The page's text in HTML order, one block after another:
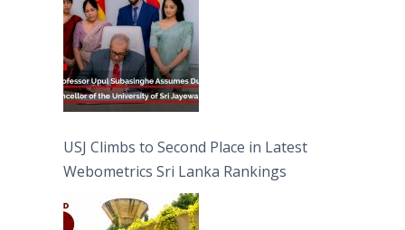
USJ Climbs to Second Place in Latest
Webometrics Sri Lanka Rankings